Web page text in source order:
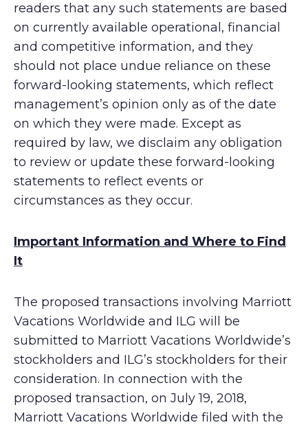
readers that any such statements are based
on currently available operational, financial
and competitive information, and they
should not place undue reliance on these
forward-looking statements, which reflect
management’s opinion only as of the date
on which they were made. Except as
required by law, we disclaim any obligation
to review or update these forward-looking
statements to reflect events or
circumstances as they occur.
Important Information and Where to Find
It
The proposed transactions involving Marriott
Vacations Worldwide and ILG will be
submitted to Marriott Vacations Worldwide’s
stockholders and ILG’s stockholders for their
consideration. In connection with the
proposed transaction, on July 19, 2018,
Marriott Vacations Worldwide filed with the